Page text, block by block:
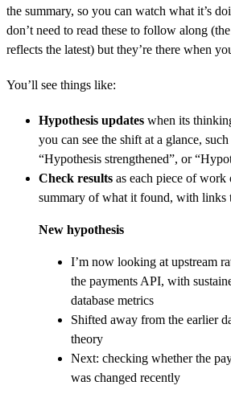
the summary, so you can watch what it’s
don’t need to read these to follow along
reflects the latest) but they’re there when
You’ll see things like:
Hypothesis updates when its
you can see the shift at a glance,
“Hypothesis strengthened”, or
Check results as each piece of work
summary of what it found, with links
New hypothesis
I’m now looking at upstream
the payments API, with
database metrics
Shifted away from the earlier
theory
Next: checking whether the
was changed recently